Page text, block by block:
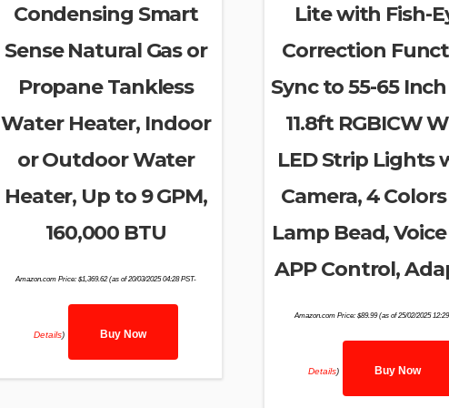
Condensing Smart
Sense Natural Gas or
Propane Tankless
Water Heater, Indoor
or Outdoor Water
Heater, Up to 9 GPM,
160,000 BTU
Amazon.com Price: $1,369.62(as of 20/03/2025 04:28 PST-
Details) Buy Now
Lite with Fish-
Correction
Sync to 55-65 Inch
11.8ft RGBICW
LED Strip Lights
Camera, 4 Colors
Lamp Bead,
APP Control,
Amazon.com Price:$89.99(as of 25/02/2025
Details) Buy Now